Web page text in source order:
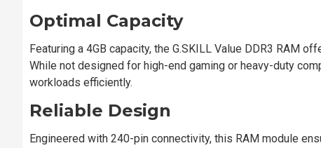
Optimal Capacity
Featuring a 4GB capacity, the G.SKILL Value DDR3 RAM
While not designed for high-end gaming or heavy-duty
workloads efficiently.
Reliable Design
Engineered with 240-pin connectivity, this RAM module